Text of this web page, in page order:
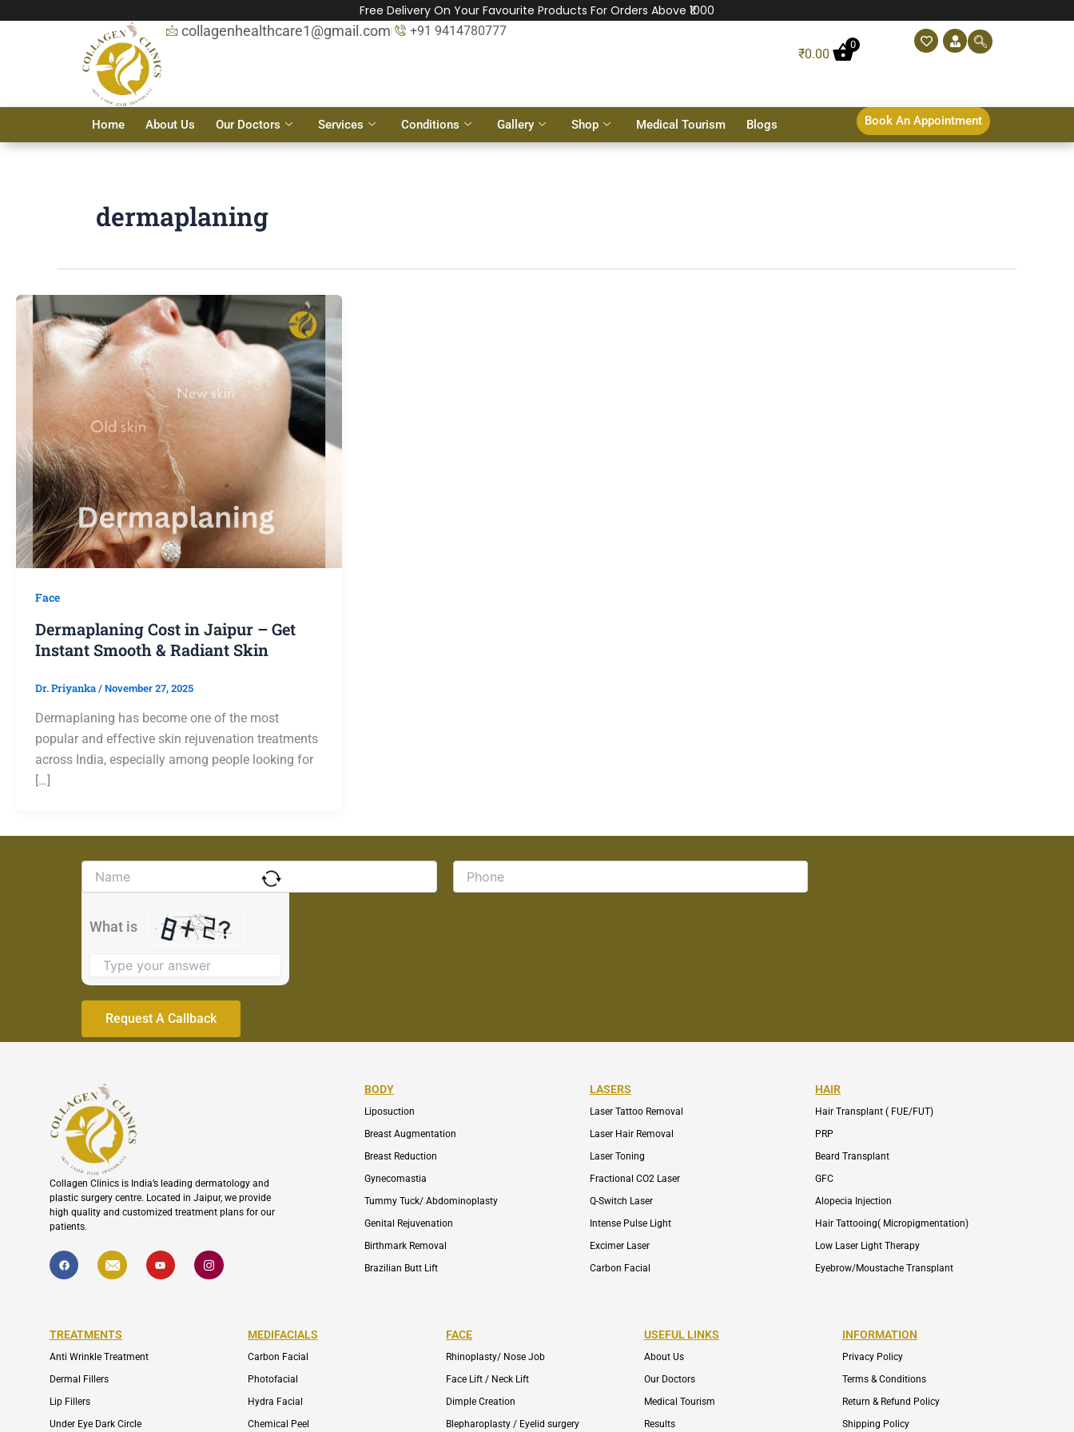
Free Delivery On Your Favourite Products For Orders Above ₹1000
collagenhealthcare1@gmail.com
+91 9414780777
₹0.00
0
Home About Us Our Doctors Services Conditions Gallery Shop Medical Tourism Blogs Book An Appointment
dermaplaning
Face
Dermaplaning Cost in Jaipur – Get
Instant Smooth & Radiant Skin
Dr. Priyanka / November 27, 2025
Dermaplaning has become one of the most
popular and effective skin rejuvenation treatments
across India, especially among people looking for
[…]
What is
the
shown
the
continue.
Collagen Clinics is India’s leading dermatology and
plastic surgery centre. Located in Jaipur, we provide
high quality and customized treatment plans for our
patients.
F
a
c
k
I
c
o
v
e
o
Y
o
u
I
c
o
BODY
Liposuction
Breast Augmentation
Breast Reduction
Gynecomastia
Tummy Tuck/ Abdominoplasty
Genital Rejuvenation
Birthmark Removal
Brazilian Butt Lift
LASERS
Laser Tattoo Removal
Laser Hair Removal
Laser Toning
Fractional CO2 Laser
Q-Switch Laser
Intense Pulse Light
Excimer Laser
Carbon Facial
HAIR
Hair Transplant ( FUE/FUT)
PRP
Beard Transplant
GFC
Alopecia Injection
Hair Tattooing( Micropigmentation)
Low Laser Light Therapy
Eyebrow/Moustache Transplant
TREATMENTS
Anti Wrinkle Treatment
Dermal Fillers
Lip Fillers
Under Eye Dark Circle
MEDIFACIALS
Carbon Facial
Photofacial
Hydra Facial
Chemical Peel
FACE
Rhinoplasty/ Nose Job
Face Lift / Neck Lift
Dimple Creation
Blepharoplasty / Eyelid surgery
USEFUL LINKS
About Us
Our Doctors
Medical Tourism
Results
INFORMATION
Privacy Policy
Terms & Conditions
Return & Refund Policy
Shipping Policy